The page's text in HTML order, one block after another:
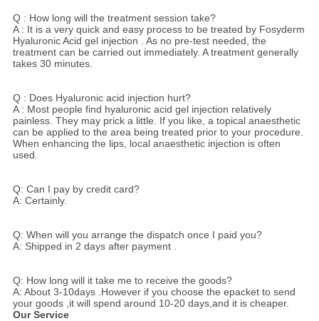
Q : How long will the treatment session take?
A : It is a very quick and easy process to be treated by Fosyderm
Hyaluronic Acid gel injection . As no pre-test needed, the
treatment can be carried out immediately. A treatment generally
takes 30 minutes.
Q : Does Hyaluronic acid injection hurt?
A : Most people find hyaluronic acid gel injection relatively
painless. They may prick a little. If you like, a topical anaesthetic
can be applied to the area being treated prior to your procedure.
When enhancing the lips, local anaesthetic injection is often
used.
Q: Can I pay by credit card?
A: Certainly.
Q: When will you arrange the dispatch once I paid you?
A: Shipped in 2 days after payment .
Q: How long will it take me to receive the goods?
A: About 3-10days .However if you choose the epacket to send
your goods ,it will spend around 10-20 days,and it is cheaper.
Our Service